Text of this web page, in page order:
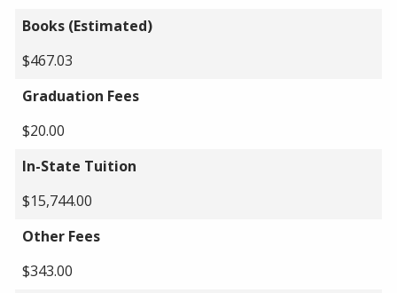
Books (Estimated)
$467.03
Graduation Fees
$20.00
In-State Tuition
$15,744.00
Other Fees
$343.00